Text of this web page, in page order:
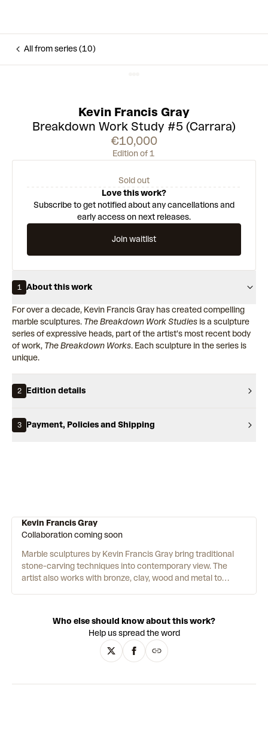
All from series (10)
Kevin Francis Gray
Breakdown Work Study #5 (Carrara)
€10,000
Edition of 1
Sold out
Love this work?
Subscribe to get notified about any cancellations and
early access on next releases.
Join waitlist
1 About this work
For over a decade, Kevin Francis Gray has created compelling
marble sculptures. The Breakdown Work Studies is a sculpture
series of expressive heads, part of the artist’s most recent body
of work, The Breakdown Works. Each sculpture in the series is
unique.
2 Edition details
3 Payment, Policies and Shipping
Kevin Francis Gray
Collaboration coming soon
Marble sculptures by Kevin Francis Gray bring traditional
stone-carving techniques into contemporary view. The
artist also works with bronze, clay, wood and metal to
combine with personal musings on life and society.
Immensely textural, the works juxtapose hyperreal, gloss
finishes with coarse, raw surfaces which highlight the hand
of the artist in visceral marks made from gauging fists and
representational veiled figures, his later work moves toward
Who else should know about this work?
Help us spread the word